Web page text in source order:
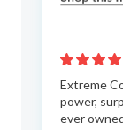
Extreme
power,
ever